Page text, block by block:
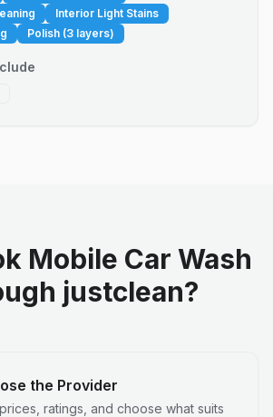
Interior Light Stains
Polish (3 layers)
Mobile Car Wash
justclean?
the Provider
ratings, and choose what suits